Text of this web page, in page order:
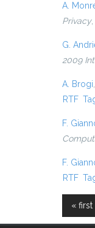
A.
Privacy,
G.
2009
A. Brogi
RTF
F.
F.
RTF
« first